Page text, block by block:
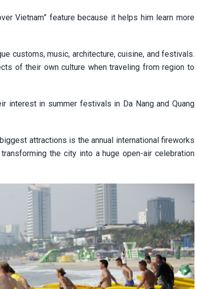
Vietnam” feature because it helps him learn more
customs, music, architecture, cuisine, and festivals.
of their own culture when traveling from region to
interest in summer festivals in Da Nang and Quang
attractions is the annual international fireworks
the city into a huge open-air celebration